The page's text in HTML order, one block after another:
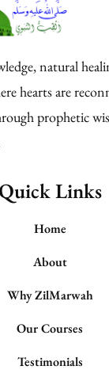
natural
hearts are
prophetic
Quick Links
Home
About
Why ZilMarwah
Our Courses
Testimonials